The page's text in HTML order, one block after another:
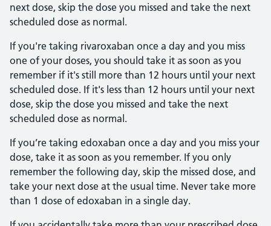
next dose, skip the dose you missed and take the next
scheduled dose as normal.
If you're taking rivaroxaban once a day and you miss
one of your doses, you should take it as soon as you
remember if it's still more than 12 hours until your next
scheduled dose. If it's less than 12 hours until your next
dose, skip the dose you missed and take the next
scheduled dose as normal.
If you’re taking edoxaban once a day and you miss your
dose, take it as soon as you remember. If you only
remember the following day, skip the missed dose, and
take your next dose at the usual time. Never take more
than 1 dose of edoxaban in a single day.